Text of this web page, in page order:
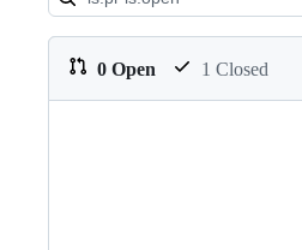
Pull
requests:
phpontrax/trax
0 Open 1 Closed